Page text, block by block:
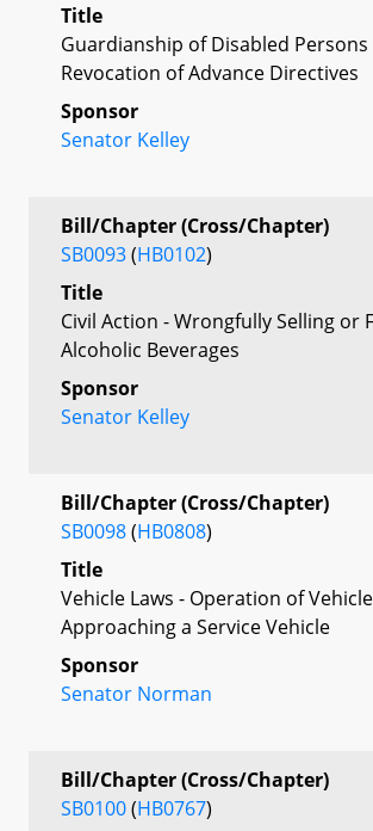
Title
Guardianship of Disabled Persons
Revocation of Advance Directives
Sponsor
Senator Kelley
Bill/Chapter (Cross/Chapter)
SB0093(HB0102)
Title
Civil Action - Wrongfully Selling or
Alcoholic Beverages
Sponsor
Senator Kelley
Bill/Chapter (Cross/Chapter)
SB0098(HB0808)
Title
Vehicle Laws - Operation of
Approaching a Service Vehicle
Sponsor
Senator Norman
Bill/Chapter (Cross/Chapter)
SB0100(HB0767)